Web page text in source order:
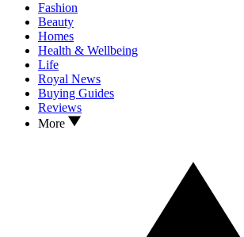
Fashion
Beauty
Homes
Health & Wellbeing
Life
Royal News
Buying Guides
Reviews
More